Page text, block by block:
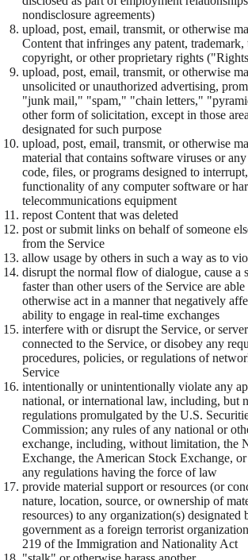
nondisclosure agreements)
upload, post, email, transmit, or otherwise
Content that infringes any patent, trademark,
copyright, or other proprietary rights
upload, post, email, transmit, or otherwise
unsolicited or unauthorized advertising,
"junk mail," "spam," "chain letters,"
other form of solicitation, except in those
designated for such purpose
upload, post, email, transmit, or otherwise
material that contains software viruses or
code, files, or programs designed to
functionality of any computer software or
telecommunications equipment
repost Content that was deleted
post or submit links on behalf of someone
from the Service
allow usage by others in such a way as to
disrupt the normal flow of dialogue, cause a
faster than other users of the Service are
otherwise act in a manner that negatively
ability to engage in real-time exchanges
interfere with or disrupt the Service, or
connected to the Service, or disobey any
procedures, policies, or regulations of
Service
intentionally or unintentionally violate any
national, or international law, including, but
regulations promulgated by the U.S.
Commission; any rules of any national or
exchange, including, without limitation, the
Exchange, the American Stock Exchange,
any regulations having the force of law
provide material support or resources (or
nature, location, source, or ownership of
resources) to any organization(s) designated
government as a foreign terrorist
219 of the Immigration and Nationality Act